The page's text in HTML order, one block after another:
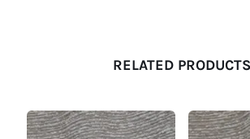
RELATED PRODUCTS